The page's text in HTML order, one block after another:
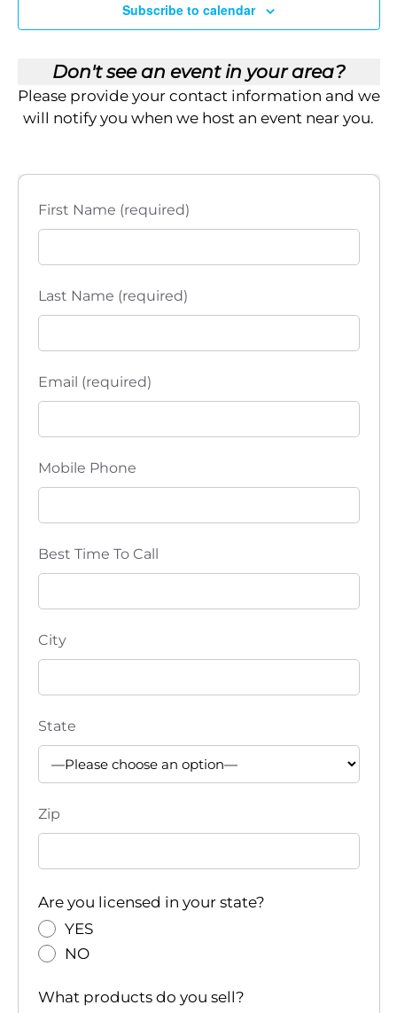
Subscribe to calendar
Don't see an event in your area?
Please provide your contact information and we
will notify you when we host an event near you.
First Name (required)
Last Name (required)
Email (required)
Mobile Phone
Best Time To Call
City
State
Zip
Are you licensed in your state?
YES
NO
What products do you sell?